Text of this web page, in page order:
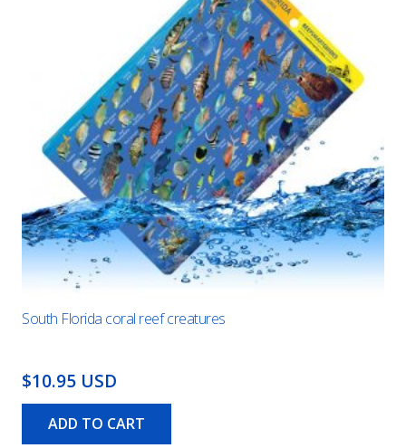
South Florida coral reef creatures
$10.95 USD
ADD TO CART